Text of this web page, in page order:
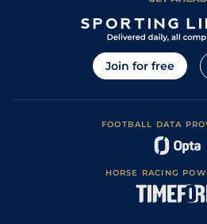
Join for free
FOOTBALL DATA
HORSE RACING